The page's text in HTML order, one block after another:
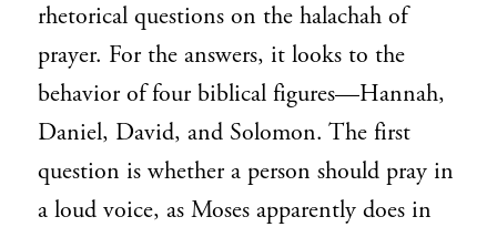
rhetorical questions on the halachah of
prayer. For the answers, it looks to the
behavior of four biblical figures—Hannah,
Daniel, David, and Solomon. The first
question is whether a person should pray in
a loud voice, as Moses apparently does in